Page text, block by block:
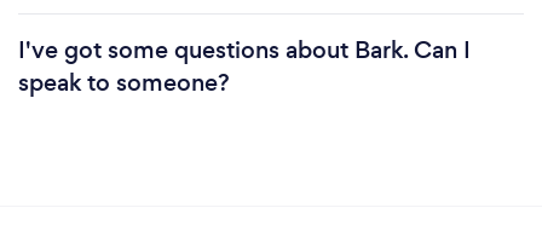
I've got some questions about Bark. Can I
speak to someone?